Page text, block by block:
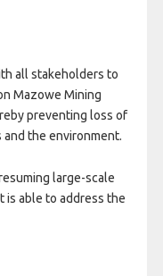
all stakeholders to
Mazowe Mining
preventing loss of
the environment.
large-scale
is able to address the